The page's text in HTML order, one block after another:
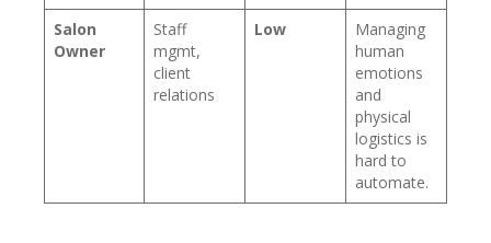
Salon
Owner
Staff
mgmt,
client
relations
Low
Managing
human
emotions
and
physical
logistics is
hard to
automate.